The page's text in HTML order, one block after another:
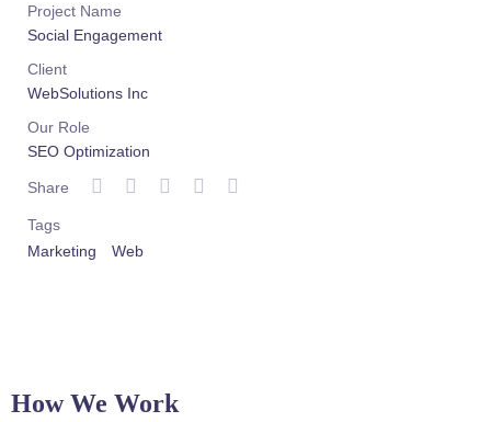
Project Name
Social Engagement
Client
WebSolutions Inc
Our Role
SEO Optimization
Share
Tags
Marketing
Web
How We Work